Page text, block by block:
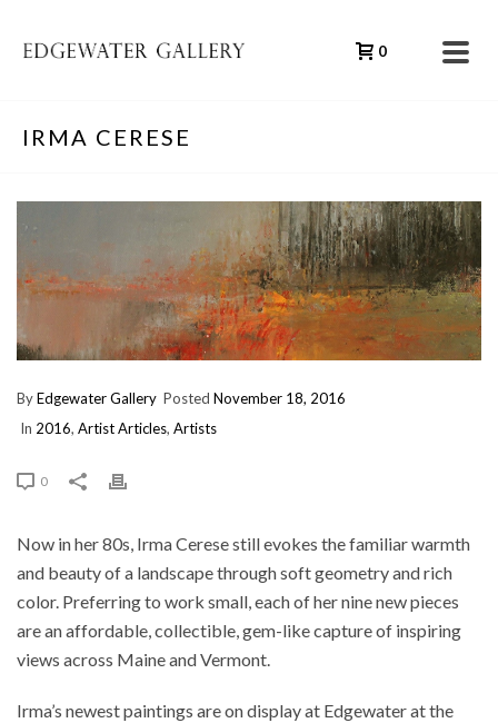
0
IRMA CERESE
ByEdgewater Gallery Posted November 18, 2016
In 2016, Artist Articles, Artists
0
Now in her 80s, Irma Cerese still evokes the familiar warmth
and beauty of a landscape through soft geometry and rich
color. Preferring to work small, each of her nine new pieces
are an affordable, collectible, gem-like capture of inspiring
views across Maine and Vermont.
Irma’s newest paintings are on display at Edgewater at the